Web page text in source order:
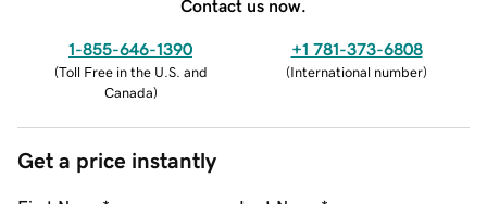
Contact us now.
1-855-646-1390
(Toll Free in the U.S. and
Canada)
+1 781-373-6808
(International number)
Get a price instantly